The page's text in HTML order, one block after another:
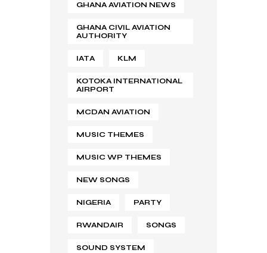
GHANA AVIATION NEWS
GHANA CIVIL AVIATION
AUTHORITY
IATA KLM
KOTOKA INTERNATIONAL
AIRPORT
MCDAN AVIATION
MUSIC THEMES
MUSIC WP THEMES
NEW SONGS
NIGERIA PARTY
RWANDAIR SONGS
SOUND SYSTEM